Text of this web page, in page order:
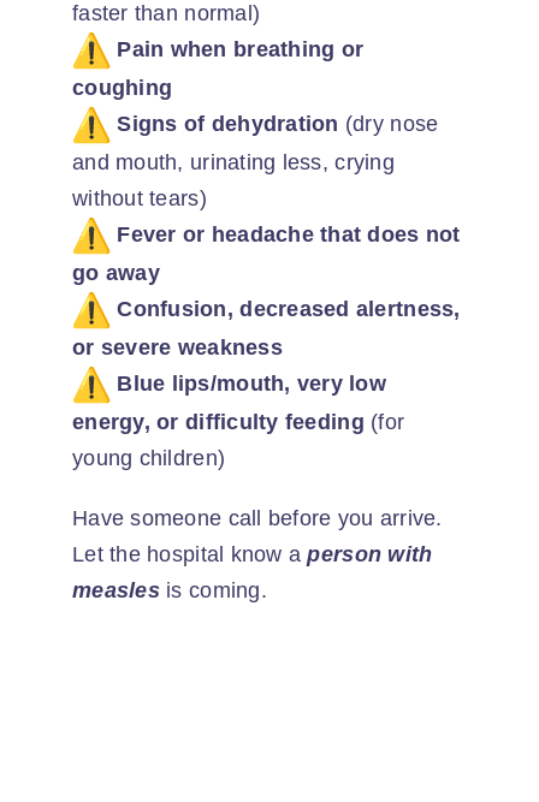
faster than normal)
Pain when breathing or
coughing
Signs of dehydration (dry nose
and mouth, urinating less, crying
without tears)
Fever or headache that does not
go away
Confusion, decreased alertness,
or severe weakness
Blue lips/mouth, very low
energy, or difficulty feeding (for
young children)
Have someone call before you arrive.
Let the hospital know aperson with
measlesis coming.